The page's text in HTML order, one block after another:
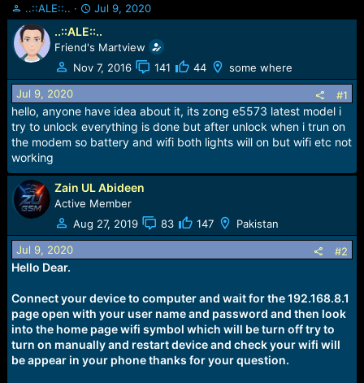
h
r
e
a
d
s
t
a
r
t
r
..::ALE::..
S
t
a
r
t
d
t
e
Jul 9, 2020
..::ALE::..
Friend's Martview
Nov 7, 2016
141 44 some where
Jul 9, 2020 #1
hello, anyone have idea about it, its zong e5573 latest model i
try to unlock everything is done but after unlock when i trun on
the modem so battery and wifi both lights will on but wifi etc not
working
Zain UL Abideen
Active Member
Aug 27, 2019
83 147 Pakistan
Jul 9, 2020 #2
Hello Dear.
Connect your device to computer and wait for the 192.168.8.1
page open with your user name and password and then look
into the home page wifi symbol which will be turn off try to
turn on manually and restart device and check your wifi will
be appear in your phone thanks for your question.